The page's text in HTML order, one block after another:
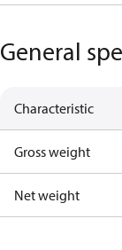
General
Characteristic
Gross weight
Net weight